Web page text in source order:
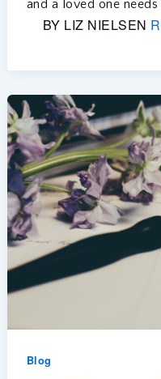
and a loved one
BY LIZ NIELSEN
Blog